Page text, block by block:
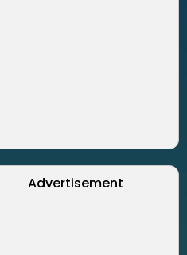
Advertisement